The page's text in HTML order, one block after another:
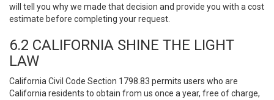
will tell you why we made that decision and provide you with a cost
estimate before completing your request.
6.2 CALIFORNIA SHINE THE LIGHT
LAW
California Civil Code Section 1798.83 permits users who are
California residents to obtain from us once a year, free of charge,